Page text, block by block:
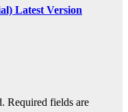
Latest Version
Required fields are